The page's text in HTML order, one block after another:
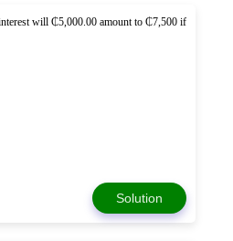
will ₵5,000.00 amount to ₵7,500 if
Solution